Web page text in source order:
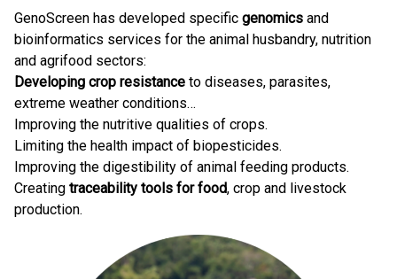
GenoScreen has developed specific genomics and
bioinformatics services for the animal husbandry, nutrition
and agrifood sectors:
Developing crop resistance to diseases, parasites,
extreme weather conditions…
Improving the nutritive qualities of crops.
Limiting the health impact of biopesticides.
Improving the digestibility of animal feeding products.
Creating traceability tools for food, crop and livestock
production.